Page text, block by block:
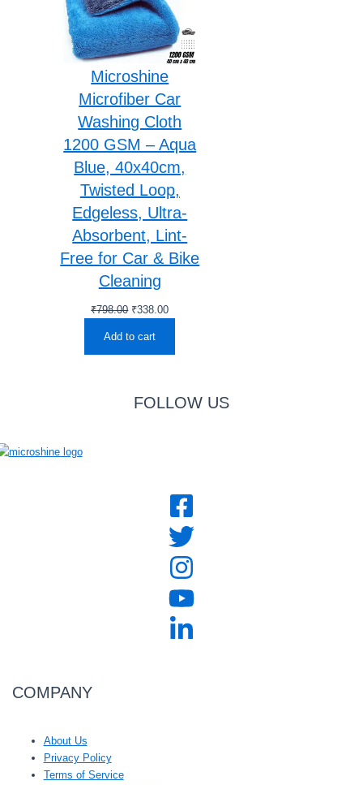
Microshine
Microfiber Car
Washing Cloth
1200 GSM – Aqua
Blue, 40x40cm,
Twisted Loop,
Edgeless, Ultra-
Absorbent, Lint-
Free for Car & Bike
Cleaning
₹798.00 Original
was:
₹338.00Current
Add to cart
FOLLOW US
COMPANY
About Us
Privacy Policy
Terms of Service